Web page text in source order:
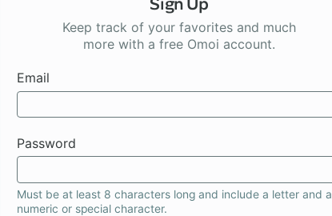
Keep track of your favorites and much
more with a free Omoi account.
Email
Password
Must be at least 8 characters long and include a letter and a
numeric or special character.